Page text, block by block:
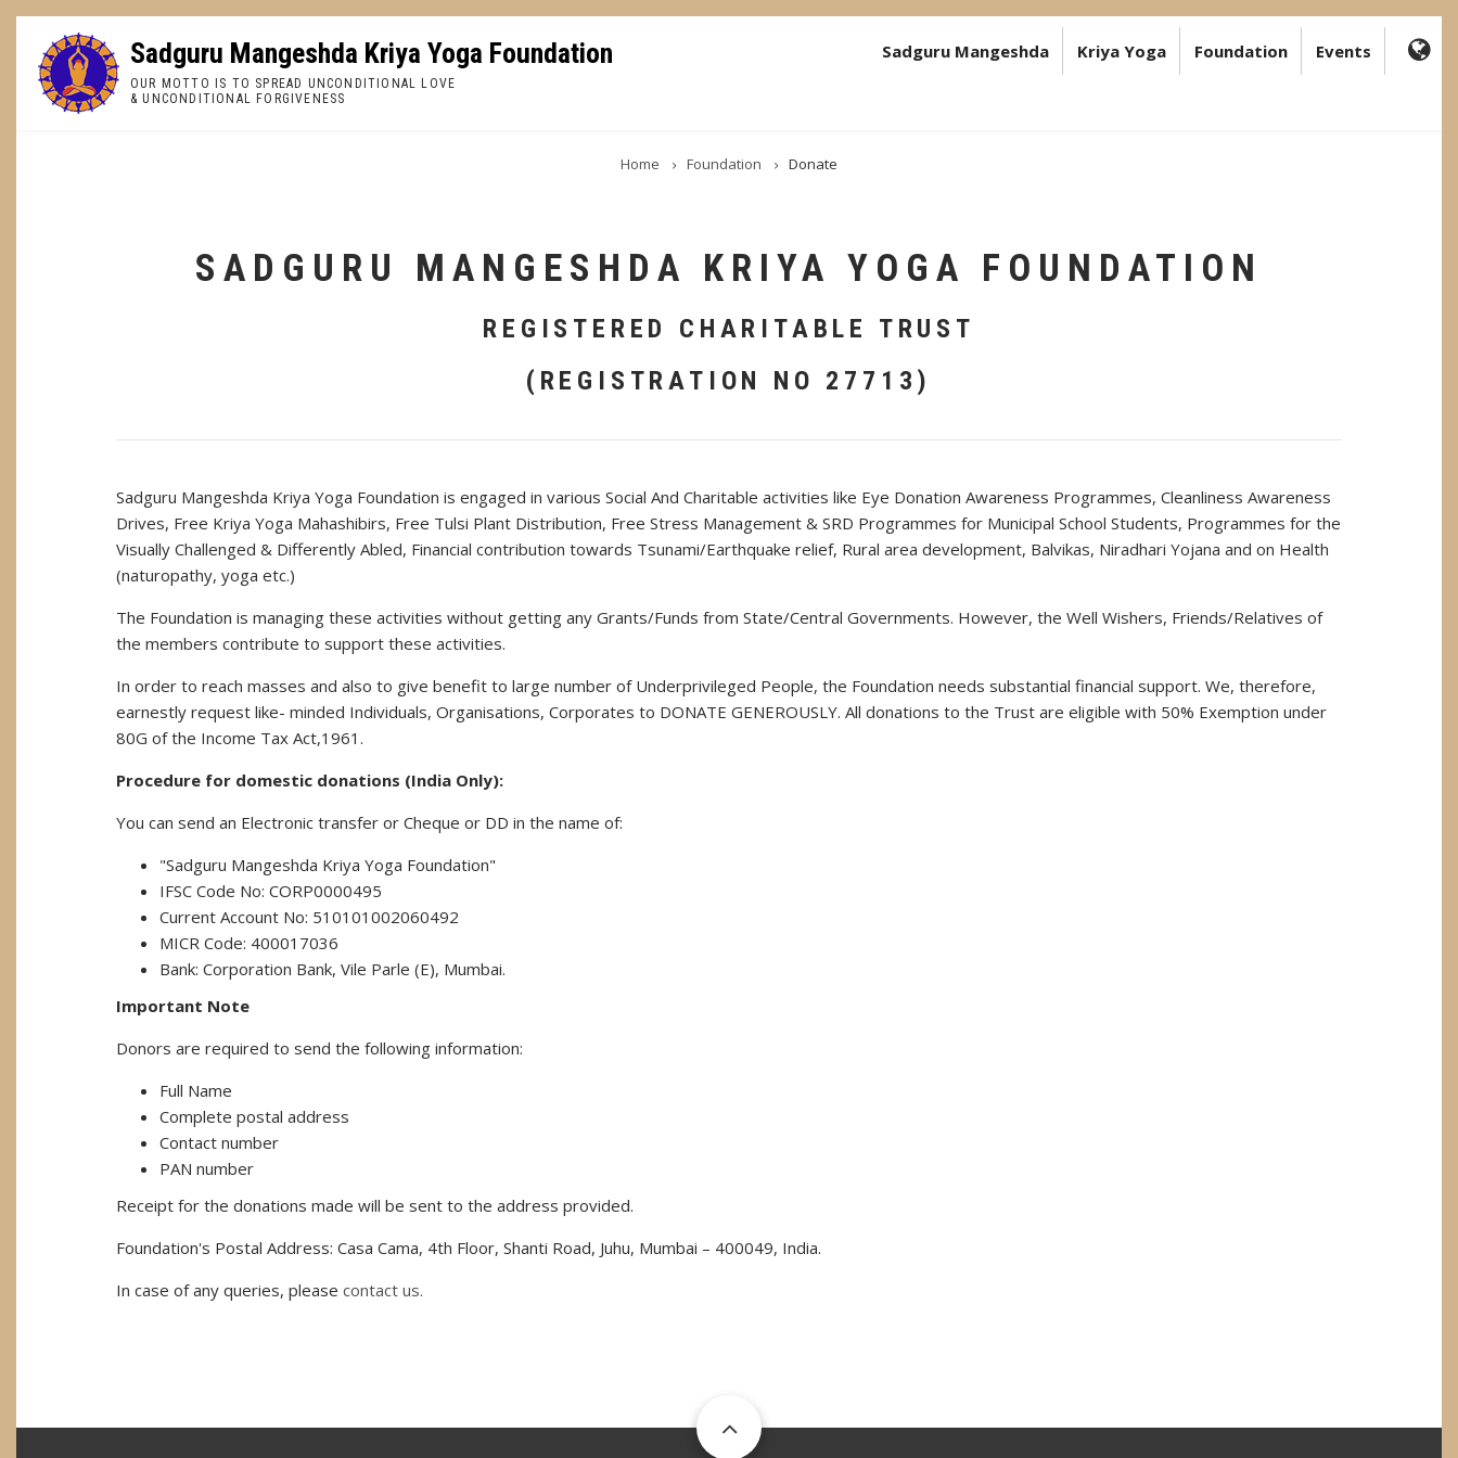
Skip
content
Sadguru Mangeshda Kriya Yoga Foundation
OUR MOTTO IS TO SPREAD UNCONDITIONAL LOVE
& UNCONDITIONAL FORGIVENESS
Sadguru Mangeshda Kriya Yoga Foundation Events
Home Foundation Donate
SADGURU MANGESHDA KRIYA YOGA FOUNDATION
REGISTERED CHARITABLE TRUST
(REGISTRATION NO 27713)
Sadguru Mangeshda Kriya Yoga Foundation is engaged in various Social And Charitable activities like Eye Donation Awareness Programmes, Cleanliness Awareness
Drives, Free Kriya Yoga Mahashibirs, Free Tulsi Plant Distribution, Free Stress Management & SRD Programmes for Municipal School Students, Programmes for the
Visually Challenged & Differently Abled, Financial contribution towards Tsunami/Earthquake relief, Rural area development, Balvikas, Niradhari Yojana and on Health
(naturopathy, yoga etc.)
The Foundation is managing these activities without getting any Grants/Funds from State/Central Governments. However, the Well Wishers, Friends/Relatives of
the members contribute to support these activities.
In order to reach masses and also to give benefit to large number of Underprivileged People, the Foundation needs substantial financial support. We, therefore,
earnestly request like- minded Individuals, Organisations, Corporates to DONATE GENEROUSLY. All donations to the Trust are eligible with 50% Exemption under
80G of the Income Tax Act,1961.
Procedure for domestic donations (India Only):
You can send an Electronic transfer or Cheque or DD in the name of:
"Sadguru Mangeshda Kriya Yoga Foundation"
IFSC Code No: CORP0000495
Current Account No: 510101002060492
MICR Code: 400017036
Bank: Corporation Bank, Vile Parle (E), Mumbai.
Important Note
Donors are required to send the following information:
Full Name
Complete postal address
Contact number
PAN number
Receipt for the donations made will be sent to the address provided.
Foundation's Postal Address: Casa Cama, 4th Floor, Shanti Road, Juhu, Mumbai – 400049, India.
In case of any queries, please contact us.